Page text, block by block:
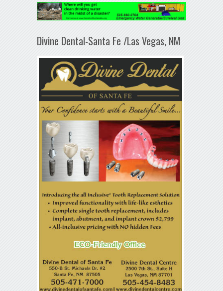
Divine Dental-Santa Fe /Las Vegas, NM